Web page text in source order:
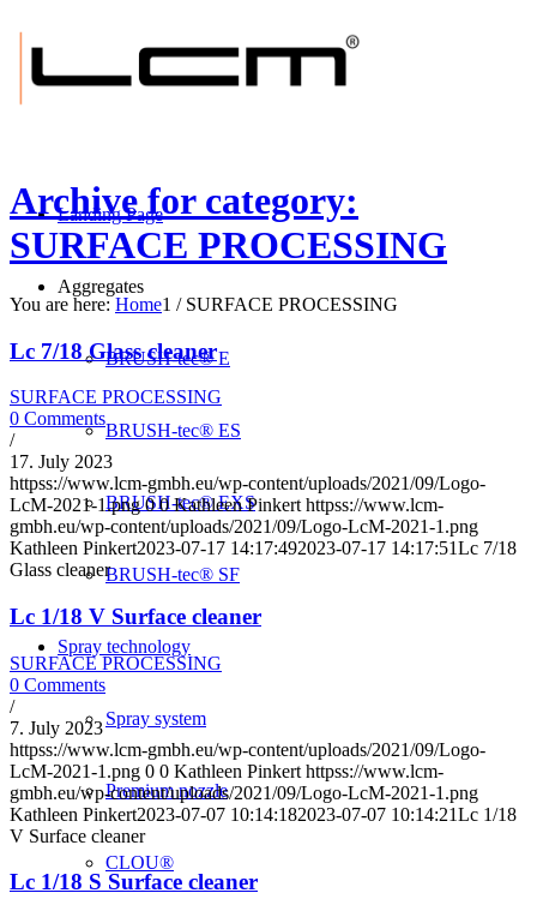
Landing Page
Aggregates
BRUSH-tec® E
BRUSH-tec® ES
BRUSH-tec® EXS
BRUSH-tec® SF
Spray technology
Spray system
Premium nozzle
CLOU®
Archive for category:
SURFACE PROCESSING
You are here: Home1 / SURFACE PROCESSING
Lc 7/18 Glass cleaner
SURFACE PROCESSING
0 Comments
/
17. July 2023
httpss://www.lcm-gmbh.eu/wp-content/uploads/2021/09/Logo-
LcM-2021-1.png 0 0 Kathleen Pinkert httpss://www.lcm-
gmbh.eu/wp-content/uploads/2021/09/Logo-LcM-2021-1.png
Kathleen Pinkert2023-07-17 14:17:492023-07-17 14:17:51Lc 7/18
Glass cleaner
Lc 1/18 V Surface cleaner
SURFACE PROCESSING
0 Comments
/
7. July 2023
httpss://www.lcm-gmbh.eu/wp-content/uploads/2021/09/Logo-
LcM-2021-1.png 0 0 Kathleen Pinkert httpss://www.lcm-
gmbh.eu/wp-content/uploads/2021/09/Logo-LcM-2021-1.png
Kathleen Pinkert2023-07-07 10:14:182023-07-07 10:14:21Lc 1/18
V Surface cleaner
Lc 1/18 S Surface cleaner